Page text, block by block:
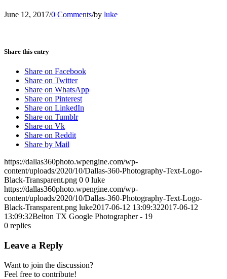
June 12, 2017/0 Comments/by luke
Share this entry
Share on Facebook
Share on Twitter
Share on WhatsApp
Share on Pinterest
Share on LinkedIn
Share on Tumblr
Share on Vk
Share on Reddit
Share by Mail
https://dallas360photo.wpengine.com/wp-
content/uploads/2020/10/Dallas-360-Photography-Text-Logo-
Black-Transparent.png 0 0 luke
https://dallas360photo.wpengine.com/wp-
content/uploads/2020/10/Dallas-360-Photography-Text-Logo-
Black-Transparent.png luke2017-06-12 13:09:322017-06-12
13:09:32Belton TX Google Photographer - 19
0 replies
Leave a Reply
Want to join the discussion?
Feel free to contribute!